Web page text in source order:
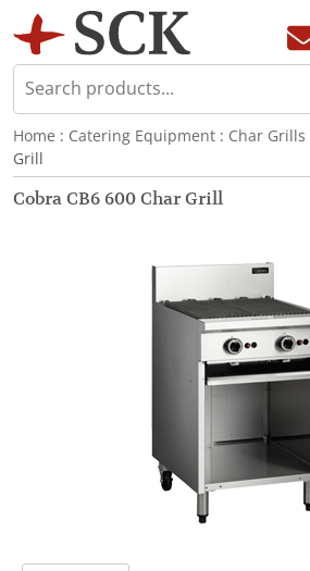
Home : Catering Equipment : Char Grills
Grill
Cobra CB6 600 Char Grill